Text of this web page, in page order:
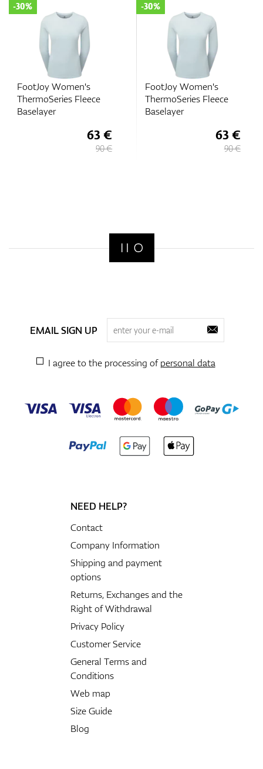
FootJoy Women's
ThermoSeries Fleece
Baselayer
-30%
63 €
90 €
FootJoy Women's
ThermoSeries Fleece
Baselayer
-30%
63 €
90 €
EMAIL SIGN UP
I agree to the processing ofpersonal data
NEED HELP?
Contact
Company Information
Shipping and payment
options
Returns, Exchanges and the
Right of Withdrawal
Privacy Policy
Customer Service
General Terms and
Conditions
Web map
Size Guide
Blog